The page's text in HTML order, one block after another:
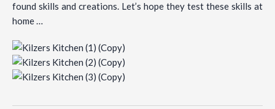
found skills and creations. Let’s hope they test these skills at
home …